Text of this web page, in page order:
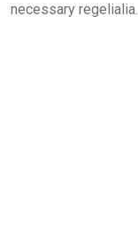
necessary regelialia.